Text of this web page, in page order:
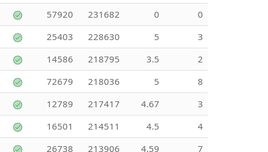
57920 231682 0
0
25403 228630 5
3
14586 218795 3.5
2
72679 218036 5
8
12789 217417 4.67
3
16501 214511 4.5
4
26738 213906 4.59
7